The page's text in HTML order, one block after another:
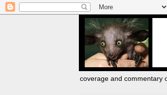
coverage and commentary